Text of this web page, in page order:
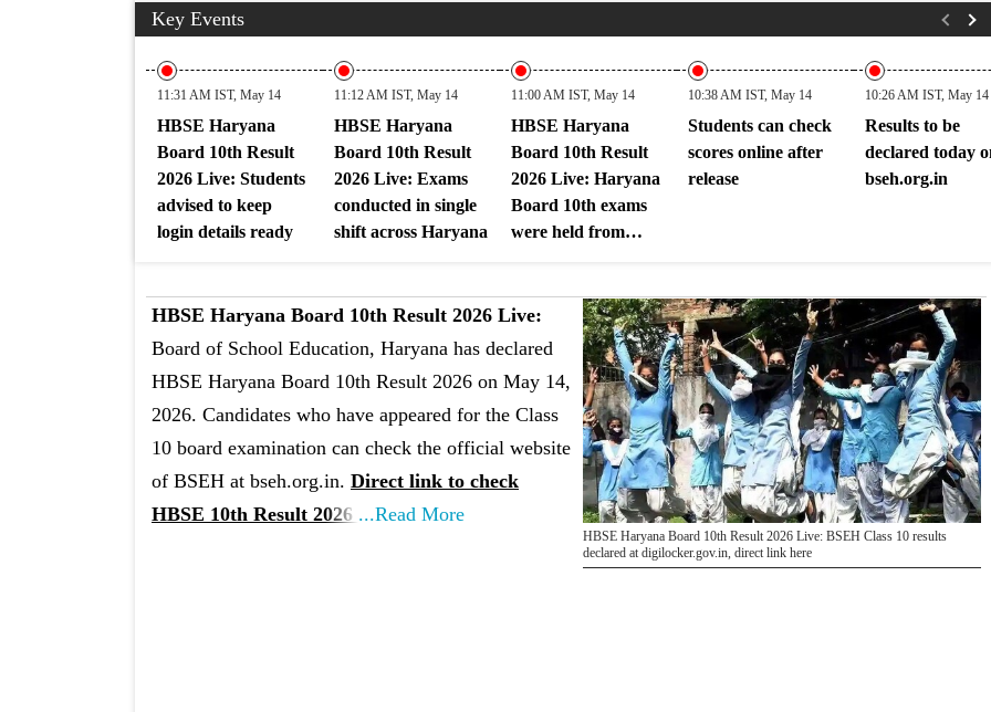
Key Events
11:31 AM IST, May 14
HBSE Haryana
Board 10th Result
2026 Live: Students
advised to keep
login details ready
11:12 AM IST, May 14
HBSE Haryana
Board 10th Result
2026 Live: Exams
conducted in single
shift across Haryana
11:00 AM IST, May 14
HBSE Haryana
Board 10th Result
2026 Live: Haryana
Board 10th exams
were held from
10:38 AM IST, May 14
Students can check
scores online after
release
10:26 AM IST, May 14
Results to be
declared today
bseh.org.in
HBSE Haryana Board 10th Result 2026 Live: BSEH Class 10 results
declared at digilocker.gov.in, direct link here
HBSE Haryana Board 10th Result 2026 Live:
Board of School Education, Haryana has declared
HBSE Haryana Board 10th Result 2026 on May 14,
2026. Candidates who have appeared for the Class
10 board examination can check the official website
of BSEH at bseh.org.in. Direct link to check
HBSE 10th Result 2026 ...Read More